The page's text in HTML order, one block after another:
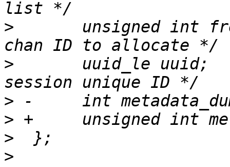
>
>
>
>
>
>